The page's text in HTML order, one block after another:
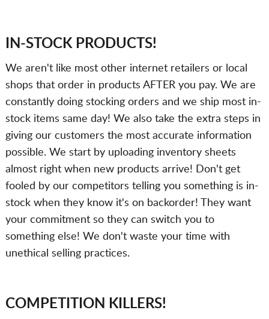
IN-STOCK PRODUCTS!
We aren't like most other internet retailers or local
shops that order in products AFTER you pay. We are
constantly doing stocking orders and we ship most in-
stock items same day! We also take the extra steps in
giving our customers the most accurate information
possible. We start by uploading inventory sheets
almost right when new products arrive! Don't get
fooled by our competitors telling you something is in-
stock when they know it's on backorder! They want
your commitment so they can switch you to
something else! We don't waste your time with
unethical selling practices.
COMPETITION KILLERS!